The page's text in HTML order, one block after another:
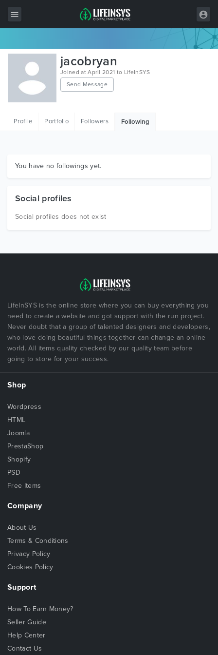
All Items
Wordpress
HTML
Graphics
jacobryan
Joined at April 2021 to LifeInSYS
Send Message
Profile Portfolio Followers Following
You have no followings yet.
Social profiles
Social profiles does not exist
LifeInSYS is the online store where you can buy everything you
need to create a website and got support with the run project.
Never doubt that a group of talented designers and developers,
who love doing beautiful things together can change an online
world. All items quality checked by our quality team before
going to store for your success.
Shop
Wordpress
HTML
Joomla
PrestaShop
Shopify
PSD
Free Items
Company
About Us
Terms & Conditions
Privacy Policy
Cookies Policy
Support
How To Earn Money?
Seller Guide
Help Center
Contact Us